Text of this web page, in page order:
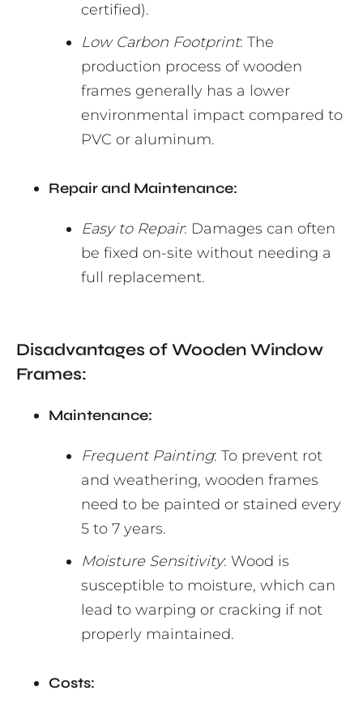
certified).
Low Carbon Footprint: The
production process of wooden
frames generally has a lower
environmental impact compared to
PVC or aluminum.
Repair and Maintenance:
Easy to Repair: Damages can often
be fixed on-site without needing a
full replacement.
Disadvantages of Wooden Window
Frames:
Maintenance:
Frequent Painting: To prevent rot
and weathering, wooden frames
need to be painted or stained every
5 to 7 years.
Moisture Sensitivity: Wood is
susceptible to moisture, which can
lead to warping or cracking if not
properly maintained.
Costs: